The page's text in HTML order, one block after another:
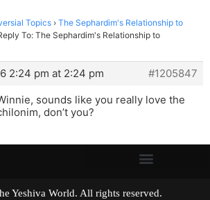
Topics › The Sephardim's Relationship to
To: The Sephardim's Relationship to
2:24 pm at 2:24 pm
#1205847
sounds like you really love the
don’t you?
Yeshiva World. All rights reserved.